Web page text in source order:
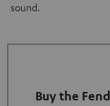
sound.
Buy the